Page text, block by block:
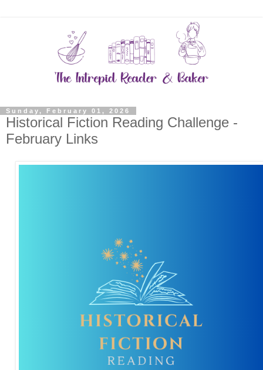
Sunday, February 01, 2026
Historical Fiction Reading Challenge -
February Links